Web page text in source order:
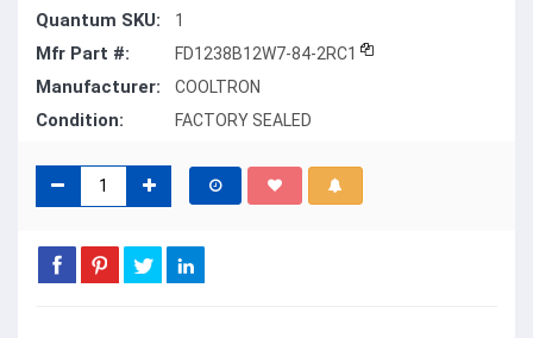
Quantum SKU: 1
Mfr Part #: FD1238B12W7-84-2RC1
Manufacturer: COOLTRON
Condition: FACTORY SEALED